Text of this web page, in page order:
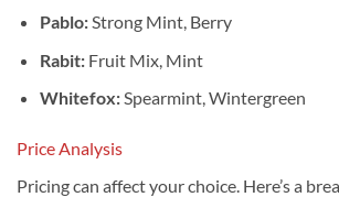
Pablo:Strong Mint, Berry
Rabit:Fruit Mix, Mint
Whitefox:Spearmint, Wintergreen
Price Analysis
Pricing can affect your choice. Here’s a